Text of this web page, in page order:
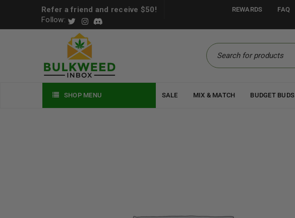
Refer a friend and receive $50!
Follow:
REWARDS FAQ
SHOP MENU SALE MIX & MATCH BUDGET BUDS